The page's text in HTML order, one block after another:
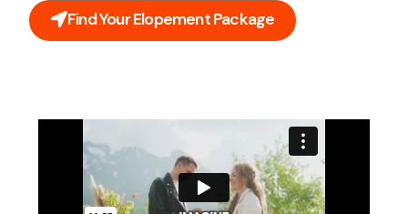
Find Your Elopement Package